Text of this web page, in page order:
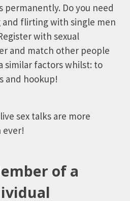
permanently. Do you need
flirting with single men
with sexual
and match other people
similar factors whilst: to
and hookup!
sex talks are more
ever!
of a